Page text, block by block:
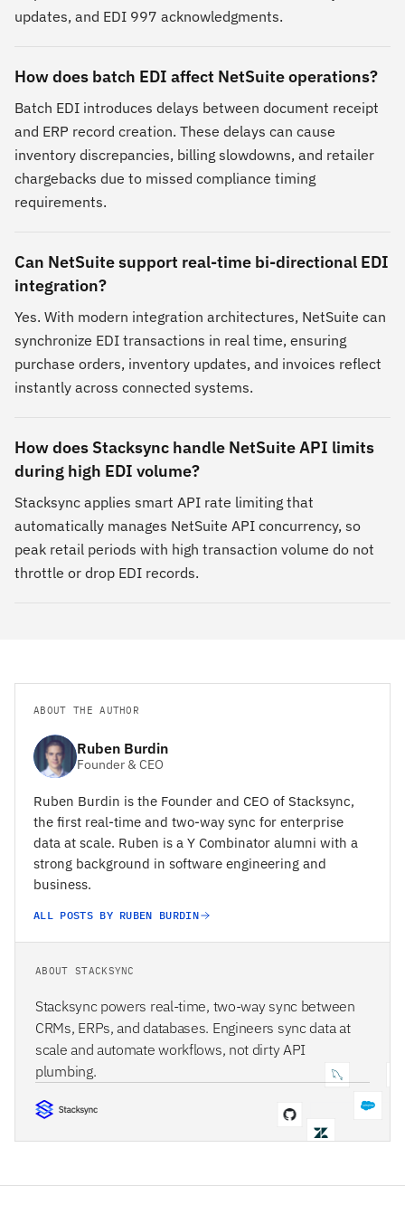
updates, and EDI 997 acknowledgments.
How does batch EDI affect NetSuite operations?
Batch EDI introduces delays between document receipt
and ERP record creation. These delays can cause
inventory discrepancies, billing slowdowns, and retailer
chargebacks due to missed compliance timing
requirements.
Can NetSuite support real-time bi-directional EDI
integration?
Yes. With modern integration architectures, NetSuite can
synchronize EDI transactions in real time, ensuring
purchase orders, inventory updates, and invoices reflect
instantly across connected systems.
How does Stacksync handle NetSuite API limits
during high EDI volume?
Stacksync applies smart API rate limiting that
automatically manages NetSuite API concurrency, so
peak retail periods with high transaction volume do not
throttle or drop EDI records.
ABOUT THE AUTHOR
Ruben Burdin
Founder & CEO
Ruben Burdin is the Founder and CEO of Stacksync,
the first real-time and two-way sync for enterprise
data at scale. Ruben is a Y Combinator alumni with a
strong background in software engineering and
business.
ALL POSTS BY RUBEN BURDIN
ABOUT STACKSYNC
Stacksync powers real-time, two-way sync between
CRMs, ERPs, and databases. Engineers sync data at
scale and automate workflows, not dirty API
plumbing.